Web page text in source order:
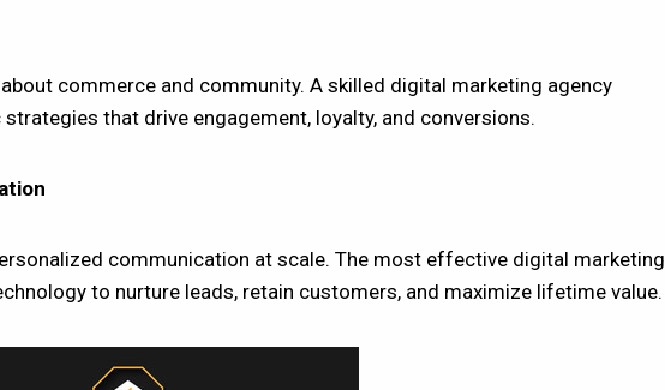
commerce and community. A skilled digital marketing agency
that drive engagement, loyalty, and conversions.
communication at scale. The most effective digital marketing
to nurture leads, retain customers, and maximize lifetime value.